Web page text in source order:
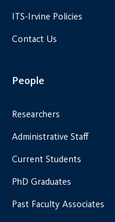
ITS-Irvine Policies
Contact Us
People
Researchers
Administrative Staff
Current Students
PhD Graduates
Past Faculty Associates